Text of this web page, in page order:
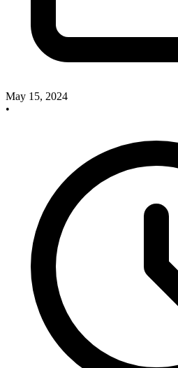
May 15, 2024
•